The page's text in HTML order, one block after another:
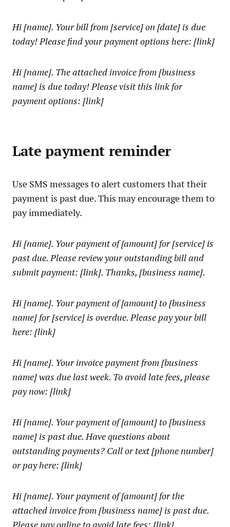
Hi [name]. Your bill from [service] on [date] is due
today! Please find your payment options here: [link]
Hi [name]. The attached invoice from [business
name] is due today! Please visit this link for
payment options: [link]
Late payment reminder
Use SMS messages to alert customers that their
payment is past due. This may encourage them to
pay immediately.
Hi [name]. Your payment of [amount] for [service] is
past due. Please review your outstanding bill and
submit payment: [link]. Thanks, [business name].
Hi [name]. Your payment of [amount] to [business
name] for [service] is overdue. Please pay your bill
here: [link]
Hi [name]. Your invoice payment from [business
name] was due last week. To avoid late fees, please
pay now: [link]
Hi [name]. Your payment of [amount] to [business
name] is past due. Have questions about
outstanding payments? Call or text [phone number]
or pay here: [link]
Hi [name]. Your payment of [amount] for the
attached invoice from [business name] is past due.